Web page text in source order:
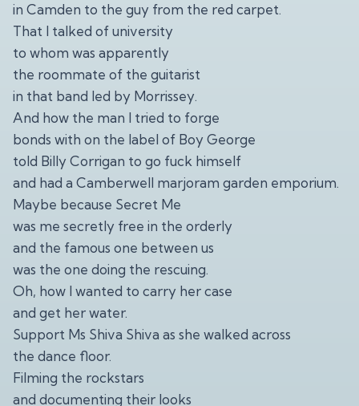
in Camden to the guy from the red carpet.
That I talked of university
to whom was apparently
the roommate of the guitarist
in that band led by Morrissey.
And how the man I tried to forge
bonds with on the label of Boy George
told Billy Corrigan to go fuck himself
and had a Camberwell marjoram garden emporium.
Maybe because Secret Me
was me secretly free in the orderly
and the famous one between us
was the one doing the rescuing.
Oh, how I wanted to carry her case
and get her water.
Support Ms Shiva Shiva as she walked across
the dance floor.
Filming the rockstars
and documenting their looks